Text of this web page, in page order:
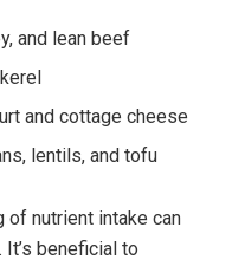
and lean beef
and cottage cheese
lentils, and tofu
of nutrient intake can
beneficial to